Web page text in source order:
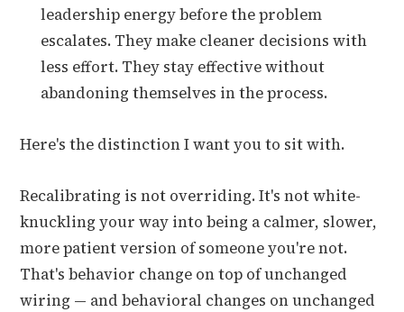
leadership energy before the problem
escalates. They make cleaner decisions with
less effort. They stay effective without
abandoning themselves in the process.
Here's the distinction I want you to sit with.
Recalibrating is not overriding. It's not white-
knuckling your way into being a calmer, slower,
more patient version of someone you're not.
That's behavior change on top of unchanged
wiring — and behavioral changes on unchanged